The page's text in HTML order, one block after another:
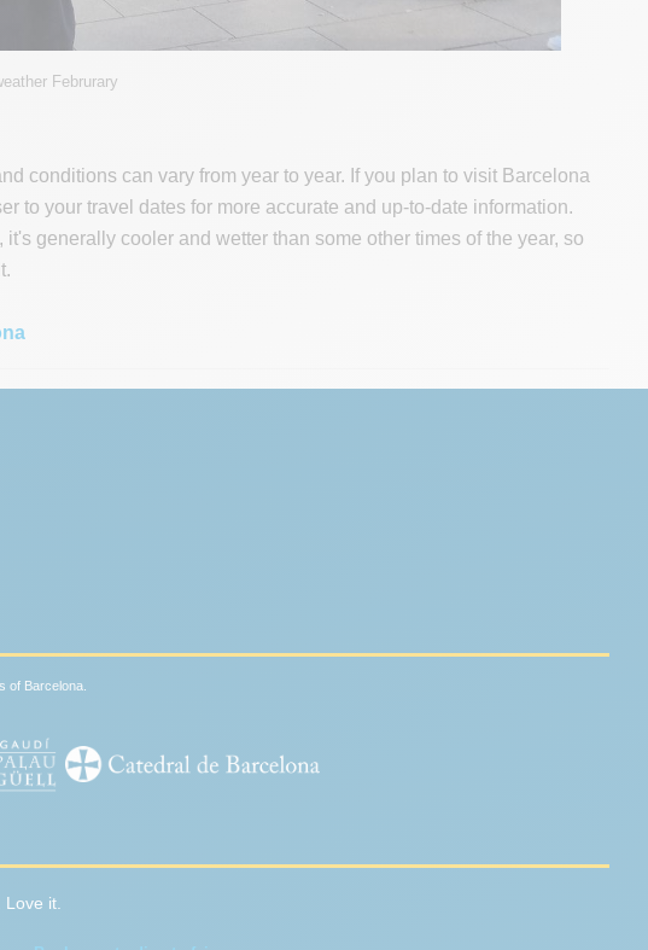
Februrary
conditions can vary from year to year. If you plan to visit Barcelona
to your travel dates for more accurate and up-to-date information.
generally cooler and wetter than some other times of the year, so
of Barcelona.
it.